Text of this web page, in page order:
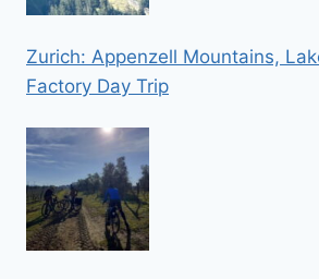
Zurich: Appenzell Mountains,
Factory Day Trip